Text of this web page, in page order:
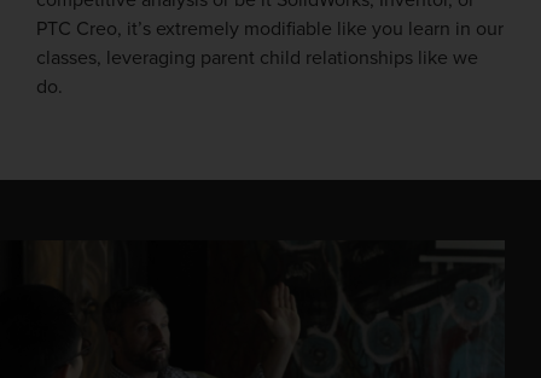
PTC Creo, it’s extremely modifiable like you learn in our
classes, leveraging parent child relationships like we
do.